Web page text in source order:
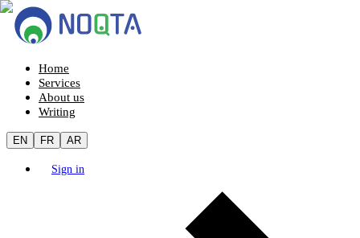
Home
Services
About us
Writing
EN FR AR
Sign in